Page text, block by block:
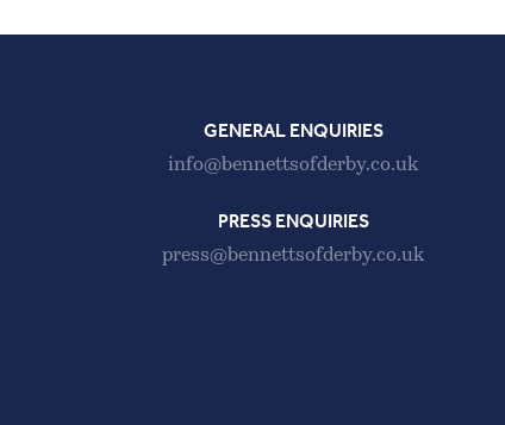
GENERAL ENQUIRIES
info@bennettsofderby.co.uk
PRESS ENQUIRIES
press@bennettsofderby.co.uk